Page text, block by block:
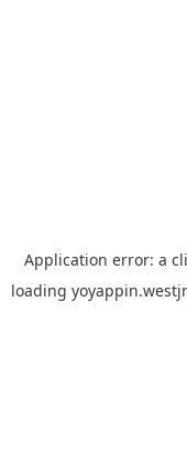
Application error: a
loading